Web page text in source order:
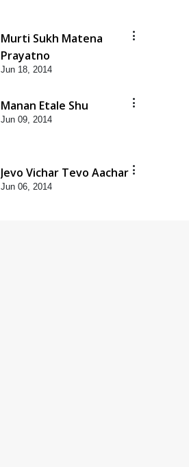
Murti Sukh Matena
Prayatno
Jun 18, 2014
Manan Etale Shu
Jun 09, 2014
Jevo Vichar Tevo Aachar
Jun 06, 2014